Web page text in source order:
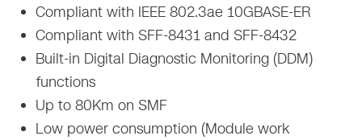
Compliant with IEEE 802.3ae 10GBASE-ER
Compliant with SFF-8431 and SFF-8432
Built-in Digital Diagnostic Monitoring (DDM)
functions
Up to 80Km on SMF
Low power consumption (Module work